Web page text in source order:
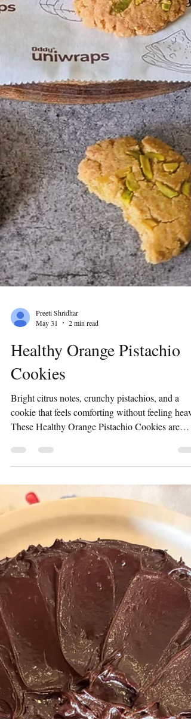
Preeti Shridhar
May 31
Healthy Orange Pistachio
Cookies
Bright citrus notes, crunchy pistachios, and a
cookie that feels comforting without feeling
These Healthy Orange Pistachio Cookies are
everything I love in a homemade bake —
wholesome, fragrant, and made with intention.
Introduction I’ve always believed cookies can be
indulgent and nourishing at the same time. These
Healthy Orange Pistachio Cookies are a
of that thought — gently sweetened, balanced in
richness, and filled with real flavours instead of